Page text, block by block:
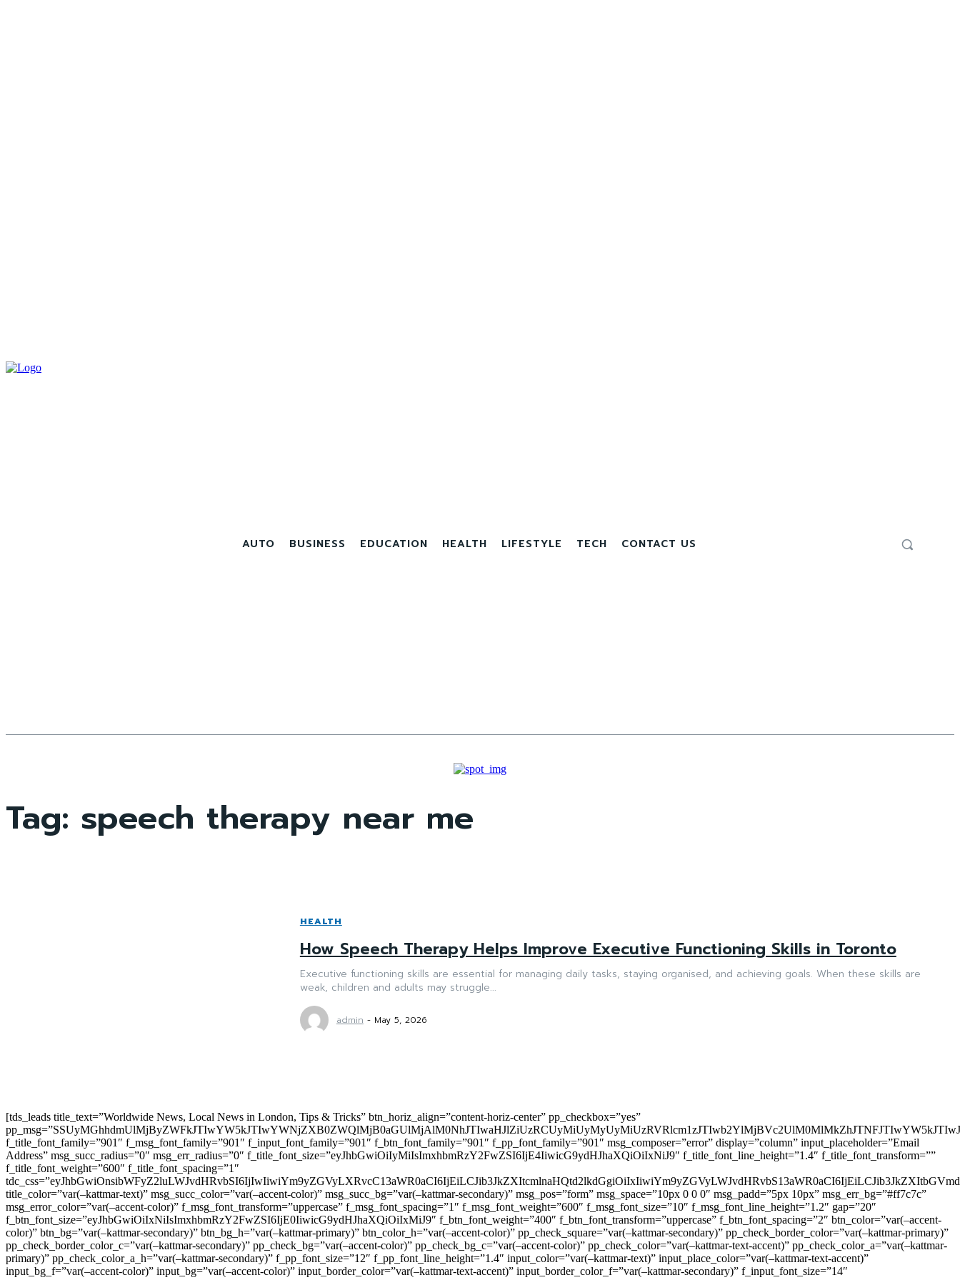
AUTO BUSINESS EDUCATION HEALTH LIFESTYLE TECH CONTACT US
Tag: speech therapy near me
HEALTH
How Speech Therapy Helps Improve Executive Functioning Skills in Toronto
Executive functioning skills are essential for managing daily tasks, staying organised, and achieving goals. When these skills are
weak, children and adults may struggle...
admin - May 5, 2026
[tds_leads title_text=”Worldwide News, Local News in London, Tips & Tricks” btn_horiz_align=”content-horiz-center” pp_checkbox=”yes”
f_title_font_family=”901″ f_msg_font_family=”901″ f_input_font_family=”901″ f_btn_font_family=”901″ f_pp_font_family=”901″ msg_composer=”error” display=”column” input_placeholder=”Email
Address” msg_succ_radius=”0″ msg_err_radius=”0″ f_title_font_size=”eyJhbGwiOiIyMiIsImxhbmRzY2FwZSI6IjE4IiwicG9ydHJhaXQiOiIxNiJ9″ f_title_font_line_height=”1.4″ f_title_font_transform=””
f_title_font_weight=”600″ f_title_font_spacing=”1″
title_color=”var(–kattmar-text)” msg_succ_color=”var(–accent-color)” msg_succ_bg=”var(–kattmar-secondary)” msg_pos=”form” msg_space=”10px 0 0 0″ msg_padd=”5px 10px” msg_err_bg=”#ff7c7c”
msg_error_color=”var(–accent-color)” f_msg_font_transform=”uppercase” f_msg_font_spacing=”1″ f_msg_font_weight=”600″ f_msg_font_size=”10″ f_msg_font_line_height=”1.2″ gap=”20″
f_btn_font_size=”eyJhbGwiOiIxNiIsImxhbmRzY2FwZSI6IjE0IiwicG9ydHJhaXQiOiIxMiJ9″ f_btn_font_weight=”400″ f_btn_font_transform=”uppercase” f_btn_font_spacing=”2″ btn_color=”var(–accent-
color)” btn_bg=”var(–kattmar-secondary)” btn_bg_h=”var(–kattmar-primary)” btn_color_h=”var(–accent-color)” pp_check_square=”var(–kattmar-secondary)” pp_check_border_color=”var(–kattmar-primary)”
pp_check_border_color_c=”var(–kattmar-secondary)” pp_check_bg=”var(–accent-color)” pp_check_bg_c=”var(–accent-color)” pp_check_color=”var(–kattmar-text-accent)” pp_check_color_a=”var(–kattmar-
primary)” pp_check_color_a_h=”var(–kattmar-secondary)” f_pp_font_size=”12″ f_pp_font_line_height=”1.4″ input_color=”var(–kattmar-text)” input_place_color=”var(–kattmar-text-accent)”
input_bg_f=”var(–accent-color)” input_bg=”var(–accent-color)” input_border_color=”var(–kattmar-text-accent)” input_border_color_f=”var(–kattmar-secondary)” f_input_font_size=”14″